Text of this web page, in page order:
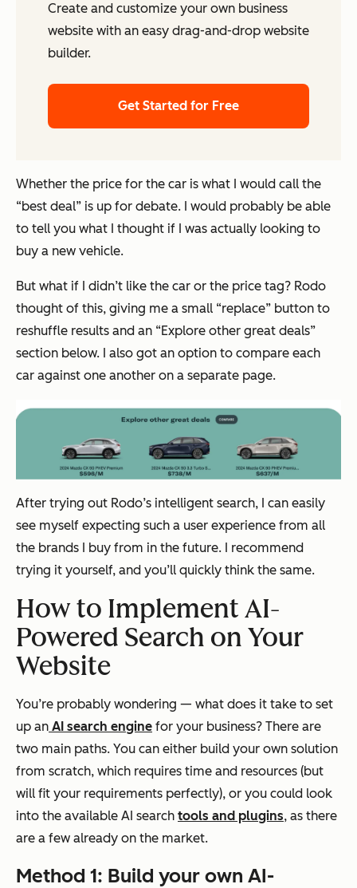
Create and customize your own business
website with an easy drag-and-drop website
builder.
Get Started for Free
Whether the price for the car is what I would call the
“best deal” is up for debate. I would probably be able
to tell you what I thought if I was actually looking to
buy a new vehicle.
But what if I didn’t like the car or the price tag? Rodo
thought of this, giving me a small “replace” button to
reshuffle results and an “Explore other great deals”
section below. I also got an option to compare each
car against one another on a separate page.
After trying out Rodo’s intelligent search, I can easily
see myself expecting such a user experience from all
the brands I buy from in the future. I recommend
trying it yourself, and you’ll quickly think the same.
How to Implement AI-
Powered Search on Your
Website
You’re probably wondering — what does it take to set
up an AI search engine for your business? There are
two main paths. You can either build your own solution
from scratch, which requires time and resources (but
will fit your requirements perfectly), or you could look
into the available AI search tools and plugins, as there
are a few already on the market.
Method 1: Build your own AI-